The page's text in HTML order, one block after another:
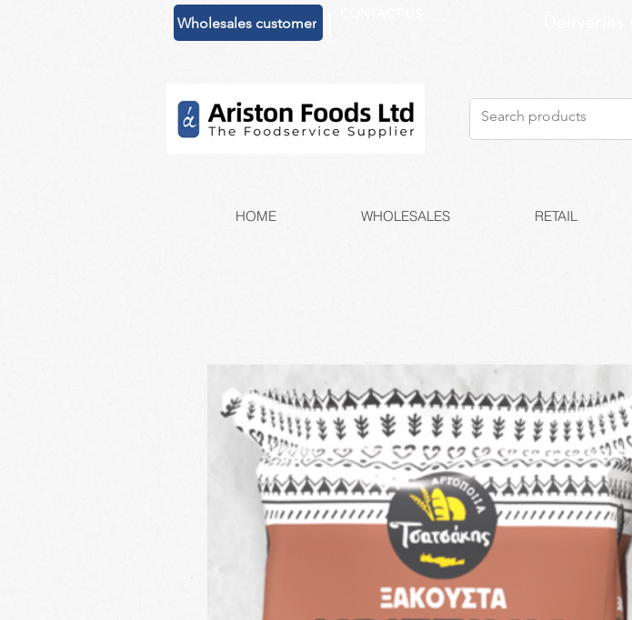
Wholesales customer
HOME WHOLESALES RETAIL